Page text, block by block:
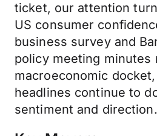
ticket, our attention
US consumer
business survey and
policy meeting minutes
macroeconomic
headlines continue to
sentiment and direction.